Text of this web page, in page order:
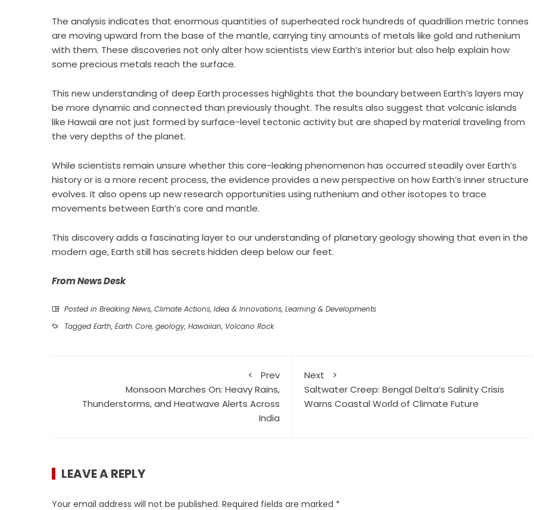
The analysis indicates that enormous quantities of superheated rock hundreds of quadrillion metric tonnes
are moving upward from the base of the mantle, carrying tiny amounts of metals like gold and ruthenium
with them. These discoveries not only alter how scientists view Earth’s interior but also help explain how
some precious metals reach the surface.
This new understanding of deep Earth processes highlights that the boundary between Earth’s layers may
be more dynamic and connected than previously thought. The results also suggest that volcanic islands
like Hawaii are not just formed by surface-level tectonic activity but are shaped by material traveling from
the very depths of the planet.
While scientists remain unsure whether this core-leaking phenomenon has occurred steadily over Earth’s
history or is a more recent process, the evidence provides a new perspective on how Earth’s inner structure
evolves. It also opens up new research opportunities using ruthenium and other isotopes to trace
movements between Earth’s core and mantle.
This discovery adds a fascinating layer to our understanding of planetary geology showing that even in the
modern age, Earth still has secrets hidden deep below our feet.
From News Desk
Posted in Breaking News, Climate Actions, Idea & Innovations, Learning & Developments
Tagged Earth, Earth Core, geology, Hawaiian, Volcano Rock
Prev
Monsoon Marches On: Heavy Rains,
Thunderstorms, and Heatwave Alerts Across
India
Next
Saltwater Creep: Bengal Delta’s Salinity Crisis
Warns Coastal World of Climate Future
LEAVE A REPLY
Your email address will not be published. Required fields are marked *